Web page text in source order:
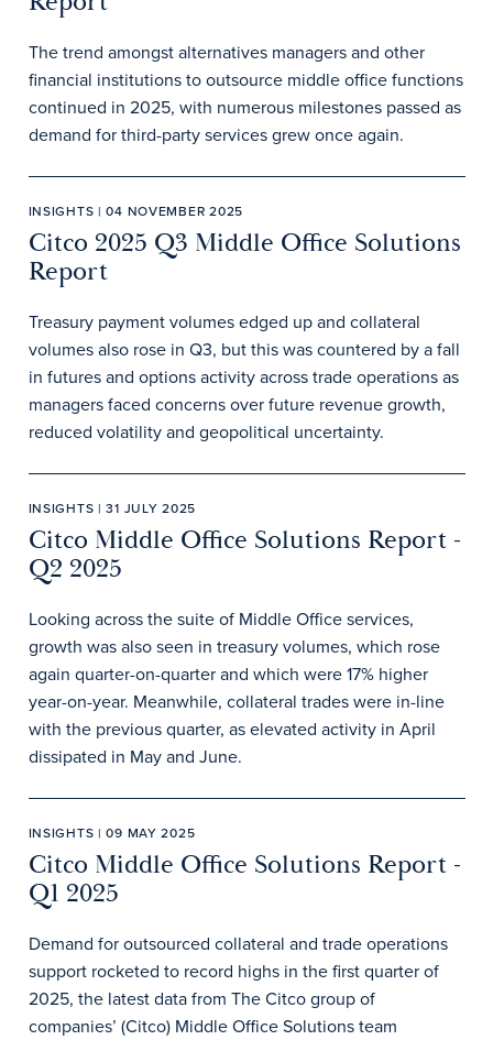
The trend amongst alternatives managers and other
financial institutions to outsource middle office functions
continued in 2025, with numerous milestones passed as
demand for third-party services grew once again.
INSIGHTS | 04 NOVEMBER 2025
Citco 2025 Q3 Middle Office Solutions
Report
Treasury payment volumes edged up and collateral
volumes also rose in Q3, but this was countered by a fall
in futures and options activity across trade operations as
managers faced concerns over future revenue growth,
reduced volatility and geopolitical uncertainty.
INSIGHTS | 31 JULY 2025
Citco Middle Office Solutions Report -
Q2 2025
Looking across the suite of Middle Office services,
growth was also seen in treasury volumes, which rose
again quarter-on-quarter and which were 17% higher
year-on-year. Meanwhile, collateral trades were in-line
with the previous quarter, as elevated activity in April
dissipated in May and June.
INSIGHTS | 09 MAY 2025
Citco Middle Office Solutions Report -
Q1 2025
Demand for outsourced collateral and trade operations
support rocketed to record highs in the first quarter of
2025, the latest data from The Citco group of
companies’ (Citco) Middle Office Solutions team